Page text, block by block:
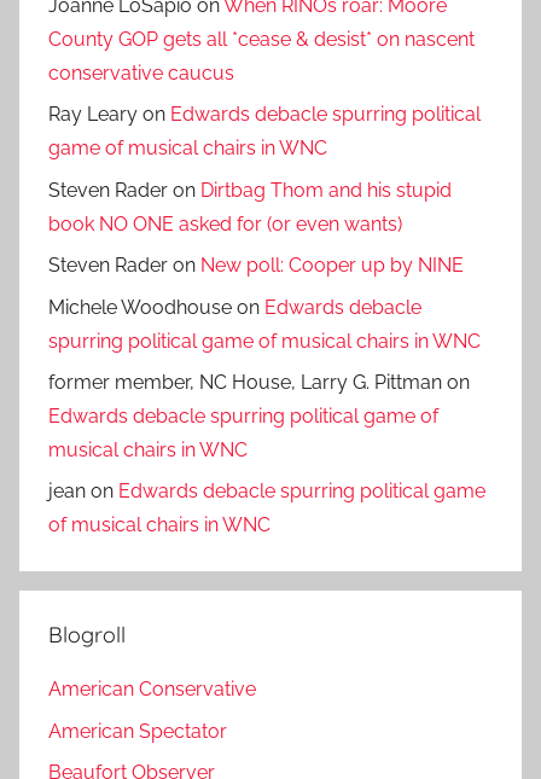
Joanne LoSapio onWhen RINOs roar: Moore
County GOP gets all *cease & desist* on nascent
conservative caucus
Ray Leary on Edwards debacle spurring political
game of musical chairs in WNC
Steven Rader on Dirtbag Thom and his stupid
book NO ONE asked for (or even wants)
Steven Rader on New poll: Cooper up by NINE
Michele Woodhouse on Edwards debacle
spurring political game of musical chairs in WNC
former member, NC House, Larry G. Pittman on
Edwards debacle spurring political game of
musical chairs in WNC
jean on Edwards debacle spurring political game
of musical chairs in WNC
Blogroll
American Conservative
American Spectator
Beaufort Observer